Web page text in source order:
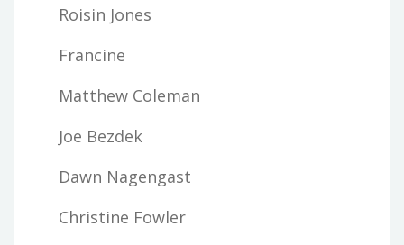
Roisin Jones
Francine
Matthew Coleman
Joe Bezdek
Dawn Nagengast
Christine Fowler